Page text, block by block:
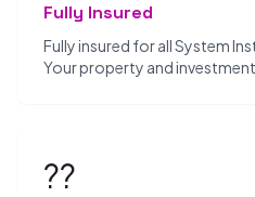
Fully Insured
Fully insured for all System
Your property and
??